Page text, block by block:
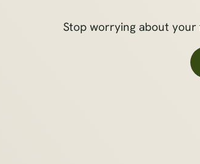
Stop worrying about your